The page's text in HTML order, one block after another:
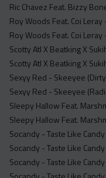
Ric Chavez Feat. Bizzy
Roy Woods Feat. Coi
Roy Woods Feat. Coi
Scotty Atl X Beatking X
Scotty Atl X Beatking X
Sexyy Red - Skeeyee
Sexyy Red - Skeeyee
Sleepy Hallow Feat.
Sleepy Hallow Feat.
Socandy - Taste Like
Socandy - Taste Like
Socandy - Taste Like